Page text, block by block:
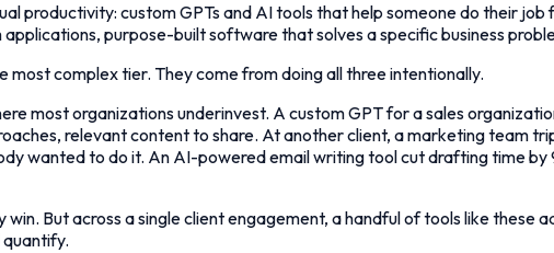
productivity: custom GPTs and AI tools that help someone do their
purpose-built software that solves a specific business
complex tier. They come from doing all three intentionally.
most organizations underinvest. A custom GPT for a sales
relevant content to share. At another client, a marketing team
wanted to do it. An AI-powered email writing tool cut drafting time by
But across a single client engagement, a handful of tools like these